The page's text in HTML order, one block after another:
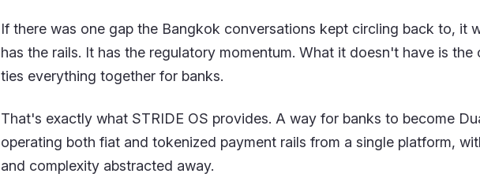
If there was one gap the Bangkok conversations kept circling back to, it
has the rails. It has the regulatory momentum. What it doesn't have is
ties everything together for banks.
That's exactly what STRIDE OS provides. A way for banks to become
operating both fiat and tokenized payment rails from a single platform,
and complexity abstracted away.